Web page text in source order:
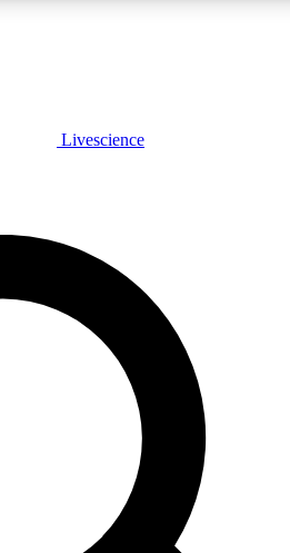
JOIN FREE
features, expert analysis and in-depth
Exclusive, original
Livescience